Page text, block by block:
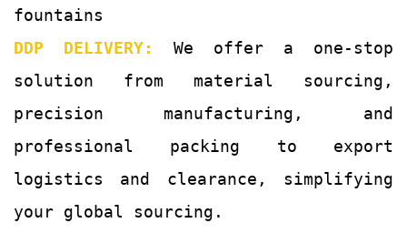
fountains
DDP DELIVERY: We offer a one-stop
solution from material sourcing,
precision manufacturing, and
professional packing to export
logistics and clearance, simplifying
your global sourcing.